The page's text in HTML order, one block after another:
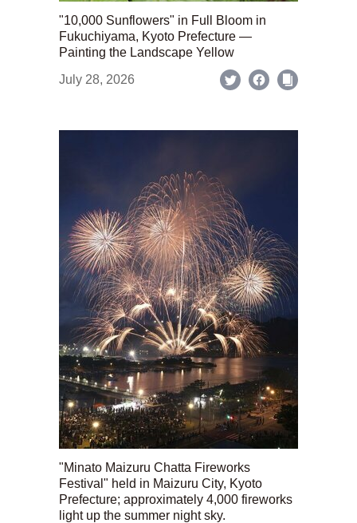
"10,000 Sunflowers" in Full Bloom in
Fukuchiyama, Kyoto Prefecture —
Painting the Landscape Yellow
July 28, 2026
"Minato Maizuru Chatta Fireworks
Festival" held in Maizuru City, Kyoto
Prefecture; approximately 4,000 fireworks
light up the summer night sky.